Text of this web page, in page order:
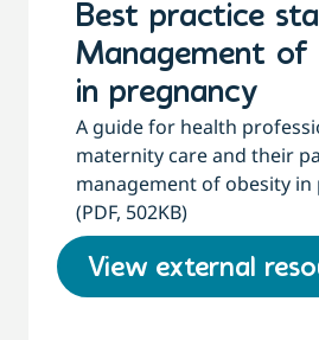
Best practice
Management of
in pregnancy
A guide for health
maternity care and their
management of obesity in
(PDF, 502KB)
View external